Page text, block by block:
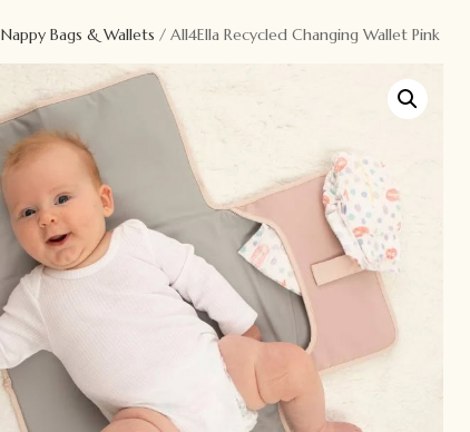
Nappy Bags & Wallets / All4Ella Recycled Changing Wallet Pink